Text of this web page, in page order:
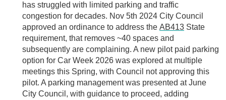
has struggled with limited parking and traffic
congestion for decades. Nov 5th 2024 City Council
approved an ordinance to address the AB413 State
requirement, that removes ~40 spaces and
subsequently are complaining. A new pilot paid parking
option for Car Week 2026 was explored at multiple
meetings this Spring, with Council not approving this
pilot. A parking management was presented at June
City Council, with guidance to proceed, adding